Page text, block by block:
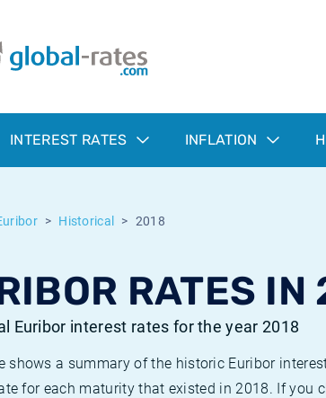
INTEREST RATES INFLATION
Historical 2018
RATES IN
Euribor interest rates for the year 2018
shows a summary of the historic Euribor
for each maturity that existed in 2018. If you